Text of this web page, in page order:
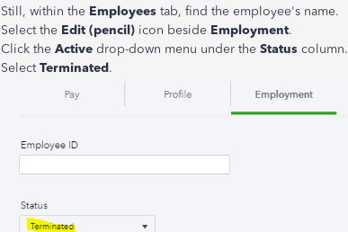
Still, within the Employees tab, find the employee's name.
Select the Edit (pencil) icon beside Employment.
Click the Active drop-down menu under the Status column.
SelectTerminated.